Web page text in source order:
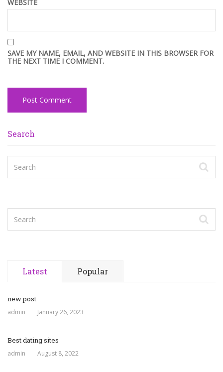
WEBSITE
SAVE MY NAME, EMAIL, AND WEBSITE IN THIS BROWSER FOR
THE NEXT TIME I COMMENT.
Search
Latest Popular
new post
admin January 26, 2023
Best dating sites
admin August 8, 2022